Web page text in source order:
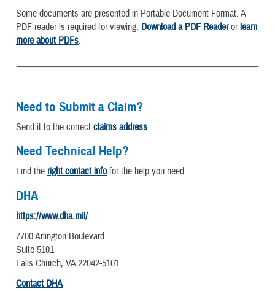
Some documents are presented in Portable Document Format. A
PDF reader is required for viewing. Download a PDF Readerorlearn
more about PDFs.
Need to Submit a Claim?
Send it to the correct claims address.
Need Technical Help?
Find the right contact infofor the help you need.
DHA
https://www.dha.mil/
7700 Arlington Boulevard
Suite 5101
Falls Church, VA 22042-5101
Contact DHA